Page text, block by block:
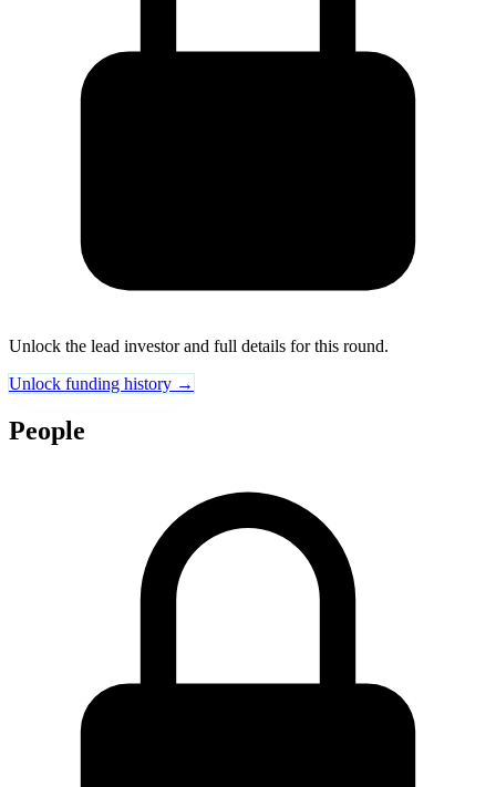
Unlock the lead investor and full details for this round.
Unlock funding history →
People